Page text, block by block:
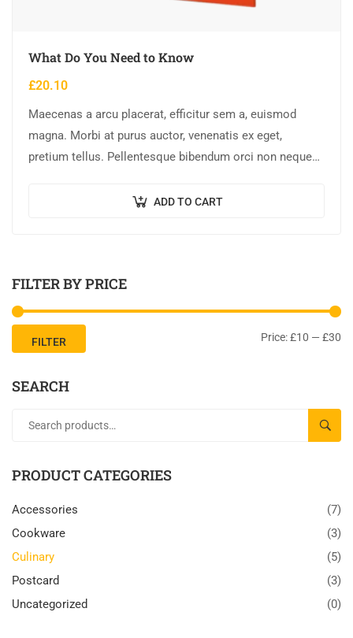
What Do You Need to Know
£20.10
Maecenas a arcu placerat, efficitur sem a, euismod
magna. Morbi at purus auctor, venenatis ex eget,
pretium tellus. Pellentesque bibendum orci non neque
ADD TO CART
FILTER BY PRICE
FILTER Price:£10 — £30
SEARCH
PRODUCT CATEGORIES
Accessories
(7)
Cookware
(3)
Culinary
(5)
Postcard
(3)
Uncategorized
(0)